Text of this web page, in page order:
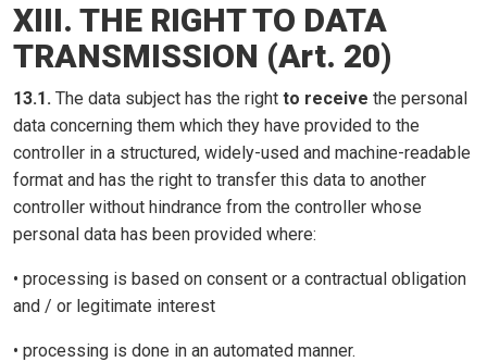
XIII. THE RIGHT TO DATA
TRANSMISSION (Art. 20)
13.1. The data subject has the right to receive the personal
data concerning them which they have provided to the
controller in a structured, widely-used and machine-readable
format and has the right to transfer this data to another
controller without hindrance from the controller whose
personal data has been provided where:
• processing is based on consent or a contractual obligation
and / or legitimate interest
• processing is done in an automated manner.